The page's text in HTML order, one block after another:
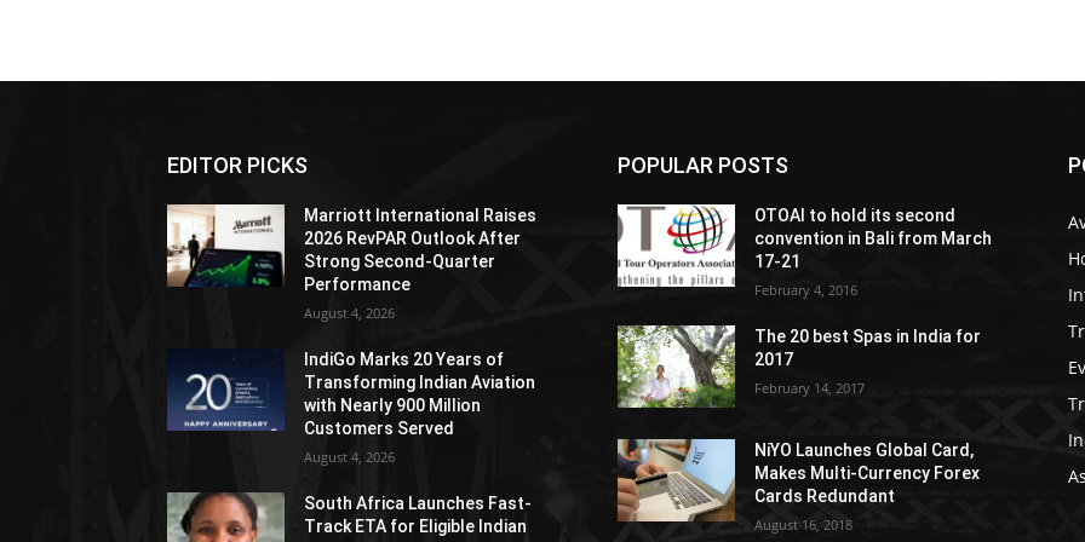
EDITOR PICKS
Marriott International Raises
2026 RevPAR Outlook After
Strong Second-Quarter
Performance
August 4, 2026
IndiGo Marks 20 Years of
Transforming Indian Aviation
with Nearly 900 Million
Customers Served
August 4, 2026
South Africa Launches Fast-
Track ETA for Eligible Indian
POPULAR POSTS
OTOAI to hold its second
convention in Bali from March
17-21
February 4, 2016
The 20 best Spas in India for
2017
February 14, 2017
NiYO Launches Global Card,
Makes Multi-Currency Forex
Cards Redundant
August 16, 2018